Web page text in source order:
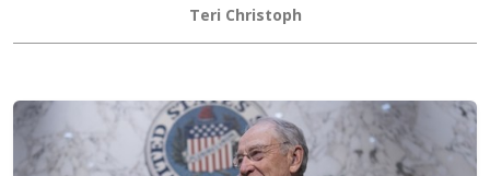
Teri Christoph